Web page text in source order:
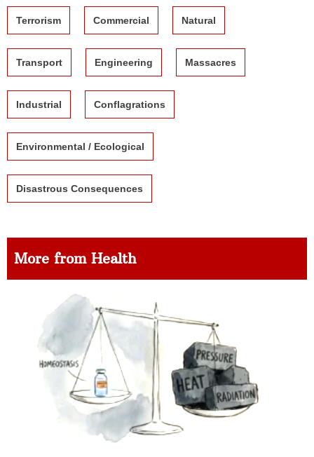
Terrorism Commercial Natural
Transport Engineering Massacres
Industrial Conflagrations
Environmental / Ecological
Disastrous Consequences
More from Health